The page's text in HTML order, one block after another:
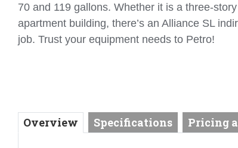
70 and 119 gallons. Whether it is a three-
apartment building, there’s an Alliance SL
job. Trust your equipment needs to Petro!
Overview Specifications Pricing